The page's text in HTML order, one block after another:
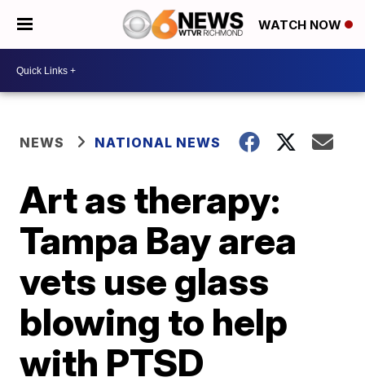
WATCH NOW
NEWS NATIONAL NEWS
Art as therapy:
Tampa Bay area
vets use glass
blowing to help
with PTSD